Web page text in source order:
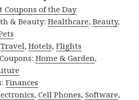
Coupons of the Day
& Beauty:Healthcare,Beauty,
Travel,Hotels,Flights
Home & Garden,
Finances
,Cell Phones,Software,